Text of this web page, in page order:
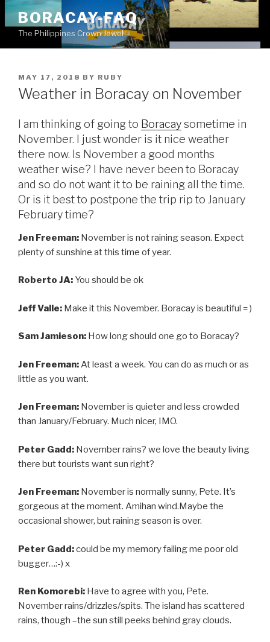
Skip
content
BORACAY-FAQ
The Philippines Crown Jewel
POSTED
ON
MAY 17, 2018 BY RUBY
Weather in Boracay on November
I am thinking of going to Boracaysometime in
November. I just wonder is it nice weather
there now. Is November a good months
weather wise? I have never been to Boracay
and so do not want it to be raining all the time.
Or is it best to postpone the trip rip to January
February time?
Jen Freeman: November is not raining season. Expect
plenty of sunshine at this time of year.
Roberto JA: You should be ok
Jeff Valle: Make it this November. Boracay is beautiful = )
Sam Jamieson: How long should one go to Boracay?
Jen Freeman:At least a week. You can do as much or as
little as you want.
Jen Freeman: November is quieter and less crowded
than January/February. Much nicer, IMO.
Peter Gadd: November rains? we love the beauty living
there but tourists want sun right?
Jen Freeman: November is normally sunny, Pete. It’s
gorgeous at the moment. Amihan wind.Maybe the
occasional shower, but raining season is over.
Peter Gadd:could be my memory failing me poor old
bugger…:-) x
Ren Komorebi: Have to agree with you, Pete.
November rains/drizzles/spits. The island has scattered
rains, though –the sun still peeks behind gray clouds.